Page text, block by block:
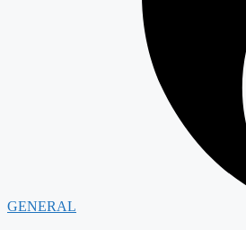
GENERAL